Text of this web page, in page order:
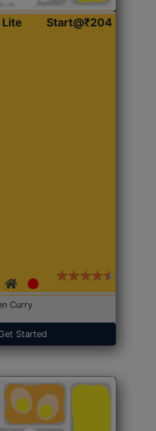
Start@₹204
Curry
Started